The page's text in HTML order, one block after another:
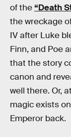
of the“Death
the wreckage
IV after Luke
Finn, and Poe
that the story
canon and
well there. Or,
magic exists
Emperor back.